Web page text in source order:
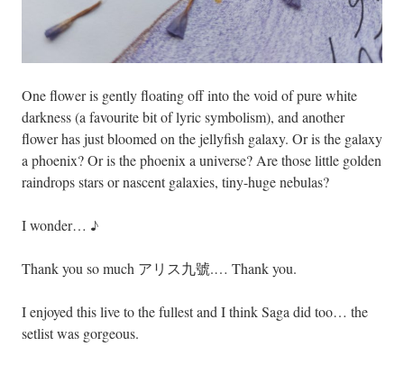
One flower is gently floating off into the void of pure white
darkness (a favourite bit of lyric symbolism), and another
flower has just bloomed on the jellyfish galaxy. Or is the galaxy
a phoenix? Or is the phoenix a universe? Are those little golden
raindrops stars or nascent galaxies, tiny-huge nebulas?
I wonder… ♪
Thank you so much アリス九號.… Thank you.
I enjoyed this live to the fullest and I think Saga did too… the
setlist was gorgeous.